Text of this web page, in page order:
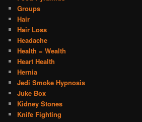
Groups
Hair
Hair Loss
Headache
Health = Wealth
Heart Health
Hernia
Jedi Smoke Hypnosis
Juke Box
Kidney Stones
Knife Fighting